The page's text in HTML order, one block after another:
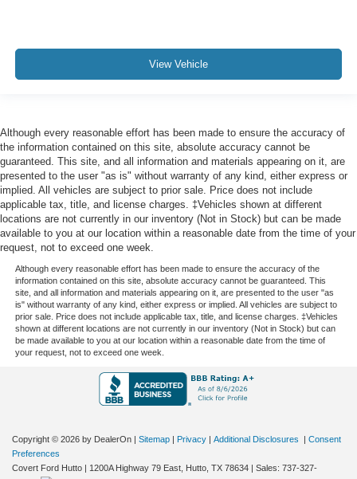
View Vehicle
Although every reasonable effort has been made to ensure the accuracy of
the information contained on this site, absolute accuracy cannot be
guaranteed. This site, and all information and materials appearing on it, are
presented to the user "as is" without warranty of any kind, either express or
implied. All vehicles are subject to prior sale. Price does not include
applicable tax, title, and license charges. ‡Vehicles shown at different
locations are not currently in our inventory (Not in Stock) but can be made
available to you at our location within a reasonable date from the time of your
request, not to exceed one week.
Although every reasonable effort has been made to ensure the accuracy of the
information contained on this site, absolute accuracy cannot be guaranteed. This
site, and all information and materials appearing on it, are presented to the user "as
is" without warranty of any kind, either express or implied. All vehicles are subject to
prior sale. Price does not include applicable tax, title, and license charges. ‡Vehicles
shown at different locations are not currently in our inventory (Not in Stock) but can
be made available to you at our location within a reasonable date from the time of
your request, not to exceed one week.
Copyright © 2026 by DealerOn Sitemap Privacy Additional Disclosures
Consent
Preferences
Covert Ford Hutto
1200A Highway 79 East, Hutto, TX 78634 | Sales: 737-327-